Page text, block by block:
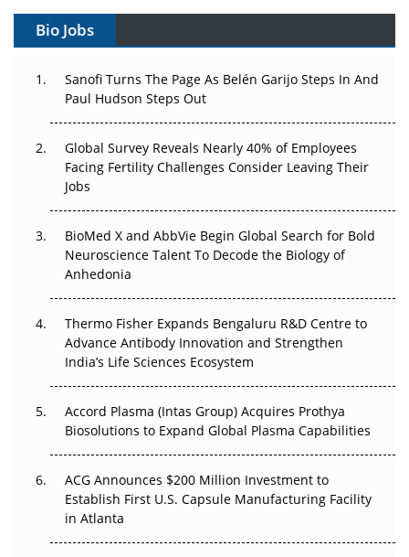
Can APAC Build Radioligand Therapy Before the Atoms
The Great Biopharma Reset: 50 Developments That
Beyond the Trial: Can Real-World Evidence Earn
Regulatory Trust in APAC?
Go Next
The Frontier That Won’t Quite Arrive
Can APAC Biomanufacturing Decarbonise Without
Pricing Itself Out?
Bio Jobs
Sanofi Turns The Page As Belén Garijo Steps In And
Paul Hudson Steps Out
Global Survey Reveals Nearly 40% of Employees
Facing Fertility Challenges Consider Leaving Their
Jobs
BioMed X and AbbVie Begin Global Search for Bold
Neuroscience Talent To Decode the Biology of
Anhedonia
Thermo Fisher Expands Bengaluru R&D Centre to
Advance Antibody Innovation and Strengthen
India’s Life Sciences Ecosystem
Accord Plasma (Intas Group) Acquires Prothya
Biosolutions to Expand Global Plasma Capabilities
ACG Announces $200 Million Investment to
Establish First U.S. Capsule Manufacturing Facility
in Atlanta